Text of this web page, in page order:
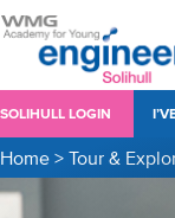
SOLIHULL LOGIN
Home > Tour &